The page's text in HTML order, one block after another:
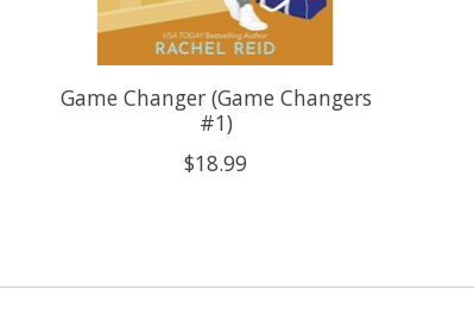
Game Changer (Game Changers
#1)
$18.99